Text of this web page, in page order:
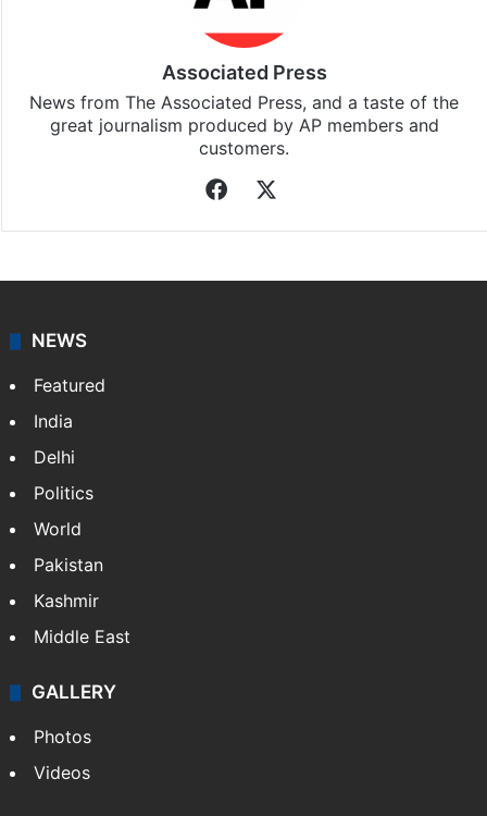
Associated Press
News from The Associated Press, and a taste of the
great journalism produced by AP members and
customers.
Facebook
NEWS
Featured
India
Delhi
Politics
World
Pakistan
Kashmir
Middle East
GALLERY
Photos
Videos